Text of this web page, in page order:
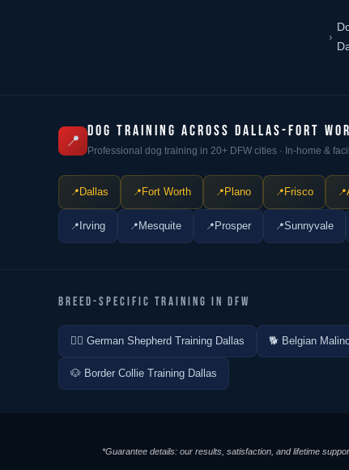
📍
DOG TRAINING ACROSS DALLAS-FORT
Professional dog training in 20+ DFW cities · In-home &
Dallas Fort Worth Plano Frisco
Irving Mesquite Prosper Sunnyvale
BREED-SPECIFIC TRAINING IN DFW
🐕‍🦺 German Shepherd Training Dallas 🐕 Belgian
🐶 Border Collie Training Dallas
*Guarantee details: our results, satisfaction, and lifetime